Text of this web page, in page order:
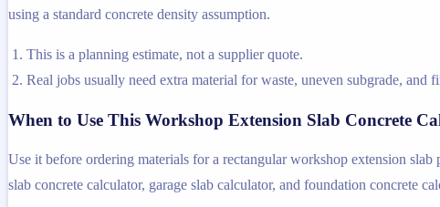
using a standard concrete density assumption.
This is a planning estimate, not a supplier quote.
Real jobs usually need extra material for waste, uneven subgrade, and
When to Use This Workshop Extension Slab Concrete
Use it before ordering materials for a rectangular workshop extension
slab concrete calculator, garage slab calculator, and foundation concrete